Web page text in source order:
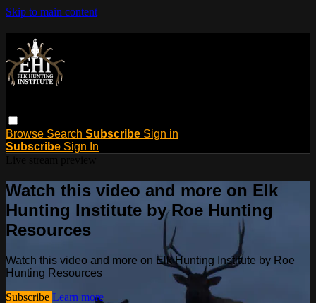
Skip to main content
Browse Search Subscribe Sign in
Subscribe Sign In
Watch this video and more on Elk
Hunting Institute by Roe Hunting
Resources
Watch this video and more on Elk Hunting Institute by Roe
Hunting Resources
Subscribe Learn more